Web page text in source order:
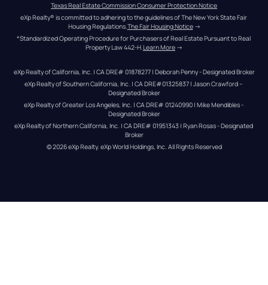
Texas Real Estate Commission Consumer Protection Notice
eXp Realty® is committed to adhering to the guidelines of The New York State Fair
Housing Regulations.The Fair Housing Notice →
*Standardized Operating Procedure for Purchasers of Real Estate Pursuant to Real
Property Law 442-H.Learn More →
eXp Realty of California, Inc. | CA DRE# 01878277 | Deborah Penny - Designated Broker
eXp Realty of Southern California, Inc. | CA DRE#01325837 | Jason Crawford –
Designated Broker
eXp Realty of Greater Los Angeles, Inc. | CA DRE# 01240990 | Mike Mendibles -
Designated Broker
eXp Realty of Northern California, Inc. | CA DRE# 01951343 | Ryan Rosas - Designated
Broker
© 2026eXp Realty. eXp World Holdings, Inc. All Rights Reserved